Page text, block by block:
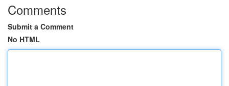
Comments
Submit a Comment
No HTML